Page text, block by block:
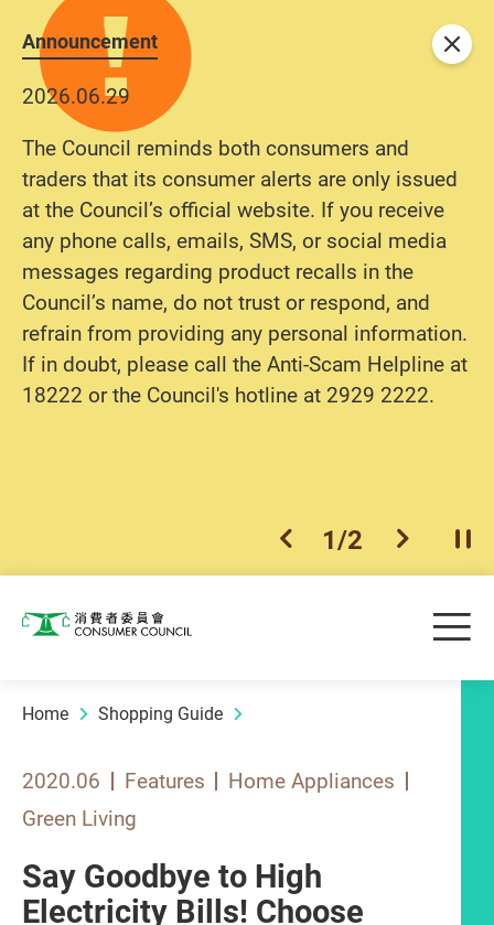
Announcement
2026.06.29
The Council reminds both consumers and
traders that its consumer alerts are only issued
at the Council’s official website. If you receive
any phone calls, emails, SMS, or social media
messages regarding product recalls in the
Council’s name, do not trust or respond, and
refrain from providing any personal information.
If in doubt, please call the Anti-Scam Helpline at
18222 or the Council's hotline at 2929 2222.
previous item
1/2 next item
Close
Consumer Council
Home Shopping Guide
2020.06 Features
Home Appliances
Green Living
Say Goodbye to High
Electricity Bills! Choose